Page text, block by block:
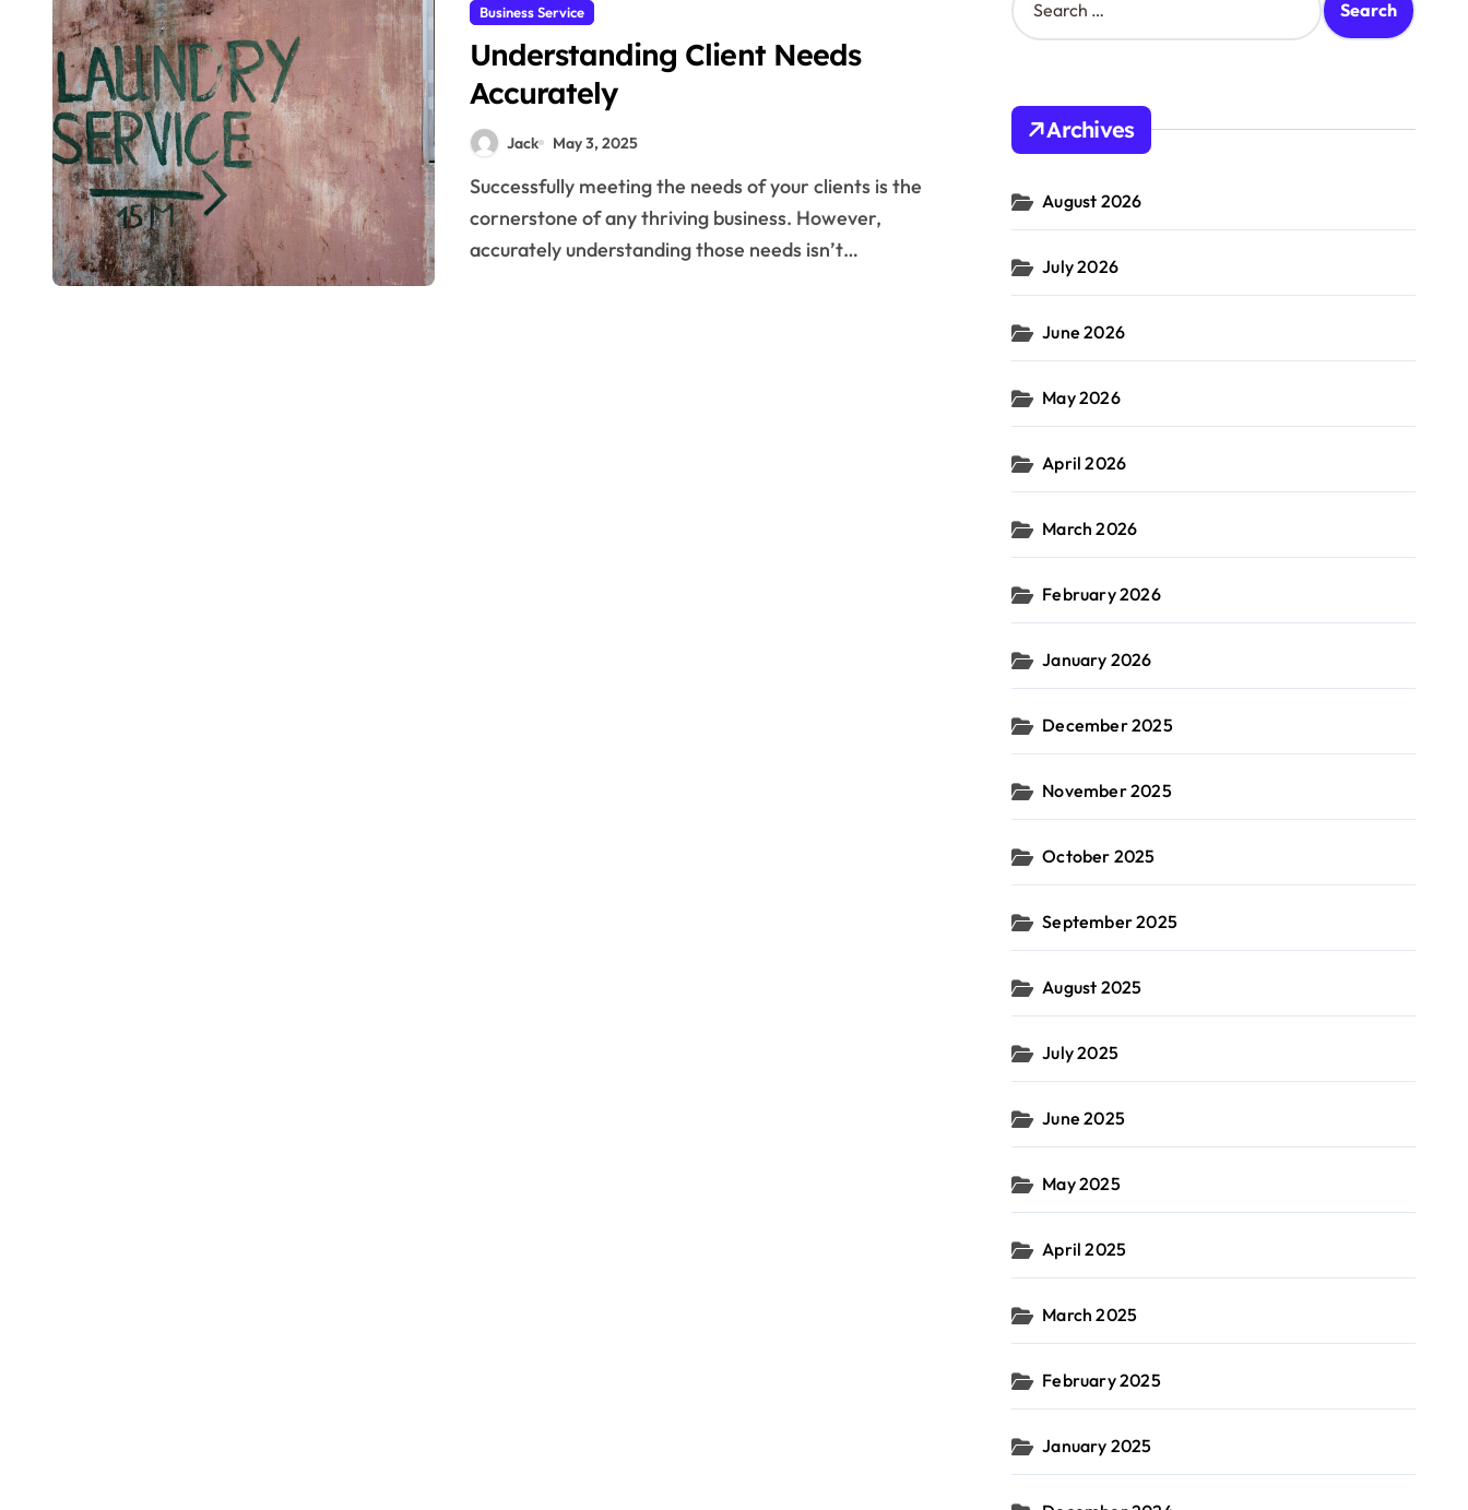
Business Service
Understanding Client Needs
Accurately
Jack May 3, 2025
Successfully meeting the needs of your clients is the
cornerstone of any thriving business. However,
accurately understanding those needs isn’t…
e
h
o
:
Archives
August 2026
July 2026
June 2026
May 2026
April 2026
March 2026
February 2026
January 2026
December 2025
November 2025
October 2025
September 2025
August 2025
July 2025
June 2025
May 2025
April 2025
March 2025
February 2025
January 2025